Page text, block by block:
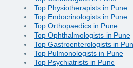
Top Physiotherapists in Pune
Top Endocrinologists in Pune
Top Orthopaedics in Pune
Top Ophthalmologists in Pune
Top Gastroenterologists in
Top Pulmonologists in Pune
Top Psychiatrists in Pune